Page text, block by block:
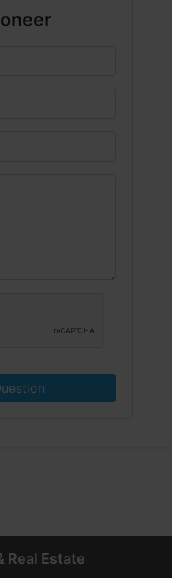
Real Estate